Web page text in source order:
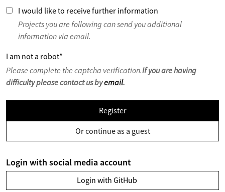
I would like to receive further information
Projects you are following can send you additional
information via email.
I am not a robot*
Please complete the captcha verification.If you are having
difficulty please contact us byemail.
Register
Or continue as a guest
Login with social media account
Login with GitHub